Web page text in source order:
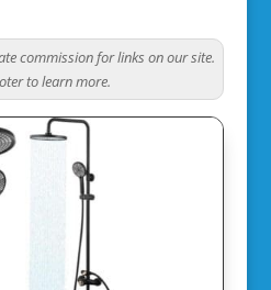
commission for links on our site.
to learn more.